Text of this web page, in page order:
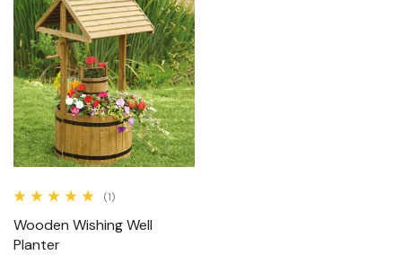
(1)
Wooden Wishing Well
Planter